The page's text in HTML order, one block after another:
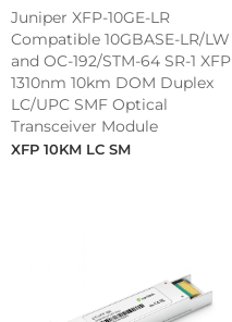
Juniper XFP-10GE-LR
Compatible 10GBASE-LR/LW
and OC-192/STM-64 SR-1 XFP
1310nm 10km DOM Duplex
LC/UPC SMF Optical
Transceiver Module
XFP 10KM LC SM